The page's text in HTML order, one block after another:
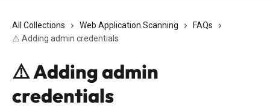
All Collections Web Application Scanning
FAQs
⚠️ Adding admin credentials
⚠️ Adding admin
credentials